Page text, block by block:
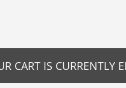
CART IS CURRENTLY